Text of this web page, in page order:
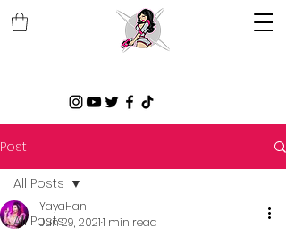
Post
All Posts
All Posts
YayaHan
Jun 29, 20211 min read